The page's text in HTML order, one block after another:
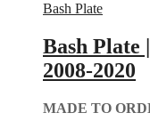
Bash Plate
Bash Plate
2008-2020
MADE TO